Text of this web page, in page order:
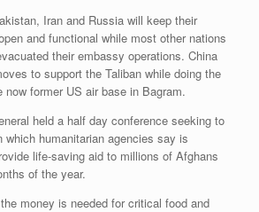
Iran and Russia will keep their
and functional while most other nations
their embassy operations. China
to support the Taliban while doing the
former US air base in Bagram.
held a half day conference seeking to
which humanitarian agencies say is
life-saving aid to millions of Afghans
of the year.
money is needed for critical food and